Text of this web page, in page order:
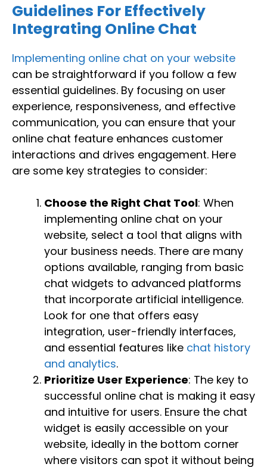
Guidelines For Effectively
Integrating Online Chat
Implementing online chat on your website
can be straightforward if you follow a few
essential guidelines. By focusing on user
experience, responsiveness, and effective
communication, you can ensure that your
online chat feature enhances customer
interactions and drives engagement. Here
are some key strategies to consider:
Choose the Right Chat Tool: When
implementing online chat on your
website, select a tool that aligns with
your business needs. There are many
options available, ranging from basic
chat widgets to advanced platforms
that incorporate artificial intelligence.
Look for one that offers easy
integration, user-friendly interfaces,
and essential features like chat history
and analytics.
Prioritize User Experience: The key to
successful online chat is making it easy
and intuitive for users. Ensure the chat
widget is easily accessible on your
website, ideally in the bottom corner
where visitors can spot it without being